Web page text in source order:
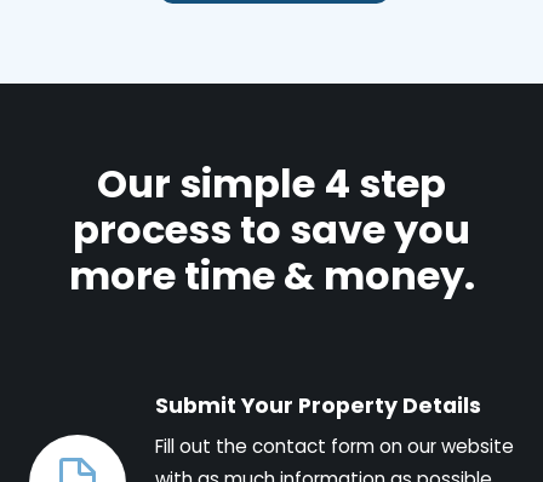
Our simple 4 step
process to save you
more time & money.
Submit Your Property Details
Fill out the contact form on our website